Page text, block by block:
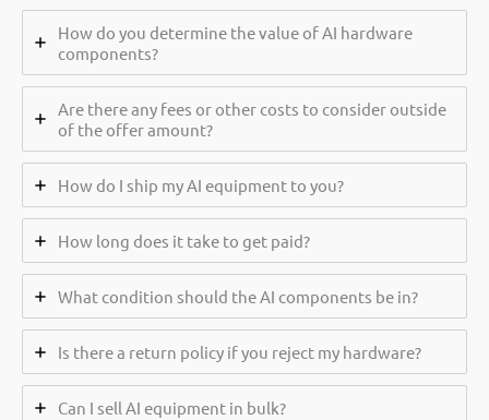
How do you determine the value of AI hardware
components?
Are there any fees or other costs to consider outside
of the offer amount?
How do I ship my AI equipment to you?
How long does it take to get paid?
What condition should the AI components be in?
Is there a return policy if you reject my hardware?
Can I sell AI equipment in bulk?